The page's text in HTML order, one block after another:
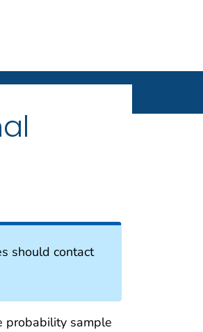
should contact
probability sample